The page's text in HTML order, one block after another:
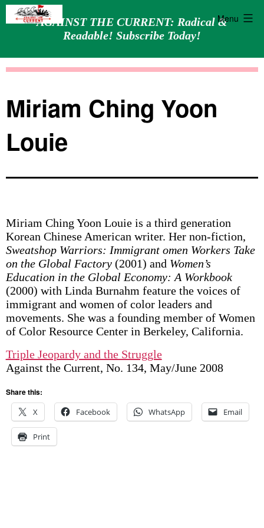
AGAINST THE CURRENT: Radical &
Readable! Subscribe Today!
Menu
Miriam Ching Yoon
Louie
Miriam Ching Yoon Louie is a third generation
Korean Chinese American writer. Her non-fiction,
Sweatshop Warriors: Immigrant omen Workers Take
on the Global Factory(2001) and Women’s
Education in the Global Economy: A Workbook
(2000) with Linda Burnahm feature the voices of
immigrant and women of color leaders and
movements. She was a founding member of Women
of Color Resource Center in Berkeley, California.
Triple Jeopardy and the Struggle
Against the Current, No. 134, May/June 2008
Share this:
X
Facebook WhatsApp Email
Print